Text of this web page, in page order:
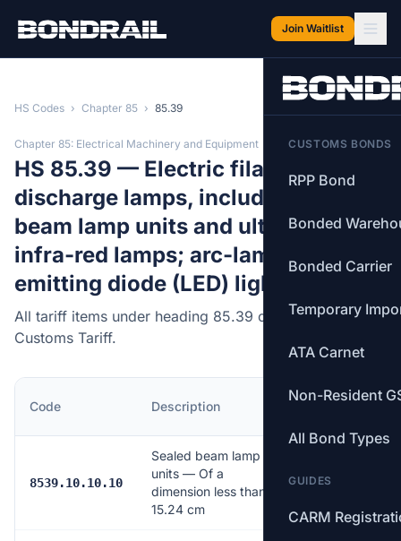
Join Waitlist
CUSTOMS BONDS
RPP Bond
Bonded
Bonded Carrier
Temporary
ATA Carnet
Non-Resident
All Bond Types
GUIDES
CARM
HS Codes › Chapter 85 › 85.39
Chapter 85: Electrical Machinery and Equipment
HS 85.39 — Electric filament or
discharge lamps, including sealed
beam lamp units and ultra-violet or
infra-red lamps; arc-lamps, light-
emitting diode (LED) light sources.
All tariff items under heading 85.39 of the Canadian
Customs Tariff.
Code Description
MFN
8539.10.10.10
Sealed beam lamp
units — Of a
dimension less than
15.24 cm
6.0%